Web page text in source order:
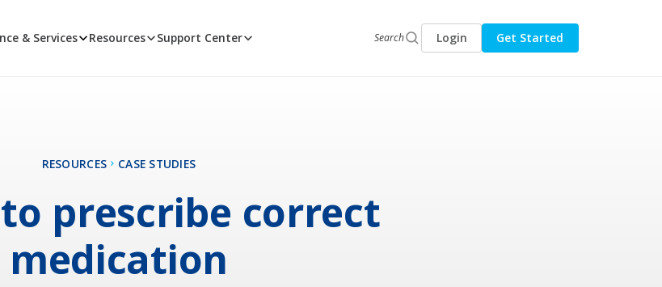
& Services Resources Support Center Search Login Get Started
RESOURCES CASE STUDIES
prescribe correct
medication